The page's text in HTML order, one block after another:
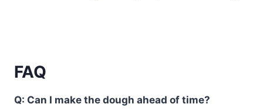
FAQ
Q: Can I make the dough ahead of time?